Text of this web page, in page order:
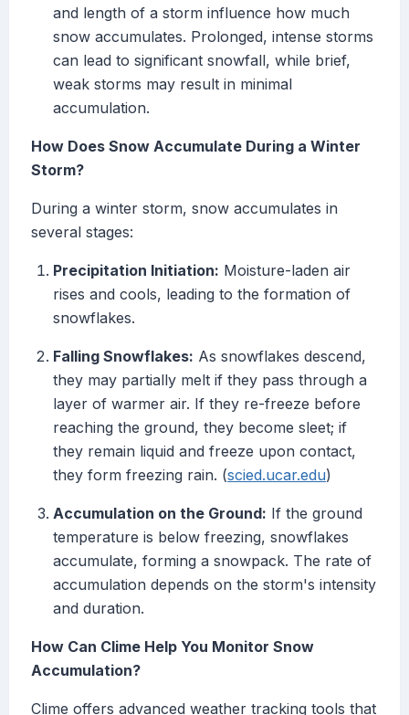
and length of a storm influence how much
snow accumulates. Prolonged, intense storms
can lead to significant snowfall, while brief,
weak storms may result in minimal
accumulation.
How Does Snow Accumulate During a Winter
Storm?
During a winter storm, snow accumulates in
several stages:
Precipitation Initiation: Moisture-laden air
rises and cools, leading to the formation of
snowflakes.
Falling Snowflakes: As snowflakes descend,
they may partially melt if they pass through a
layer of warmer air. If they re-freeze before
reaching the ground, they become sleet; if
they remain liquid and freeze upon contact,
they form freezing rain. (scied.ucar.edu)
Accumulation on the Ground: If the ground
temperature is below freezing, snowflakes
accumulate, forming a snowpack. The rate of
accumulation depends on the storm's intensity
and duration.
How Can Clime Help You Monitor Snow
Accumulation?
Clime offers advanced weather tracking tools that